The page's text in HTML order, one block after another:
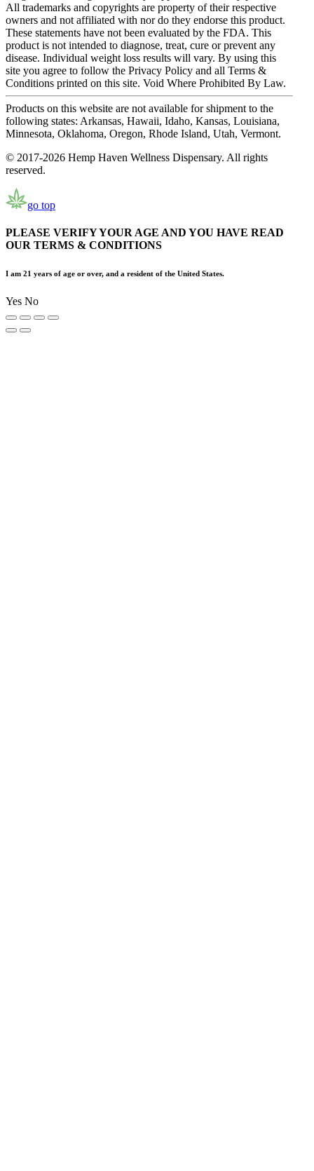
All trademarks and copyrights are property of their respective
owners and not affiliated with nor do they endorse this product.
These statements have not been evaluated by the FDA. This
product is not intended to diagnose, treat, cure or prevent any
disease. Individual weight loss results will vary. By using this
site you agree to follow the Privacy Policy and all Terms &
Conditions printed on this site. Void Where Prohibited By Law.
Products on this website are not available for shipment to the
following states: Arkansas, Hawaii, Idaho, Kansas, Louisiana,
Minnesota, Oklahoma, Oregon, Rhode Island, Utah, Vermont.
© 2017-2026 Hemp Haven Wellness Dispensary. All rights
reserved.
go top
PLEASE VERIFY YOUR AGE AND YOU HAVE READ
OUR TERMS & CONDITIONS
I am 21 years of age or over, and a resident of the United States.
Yes No